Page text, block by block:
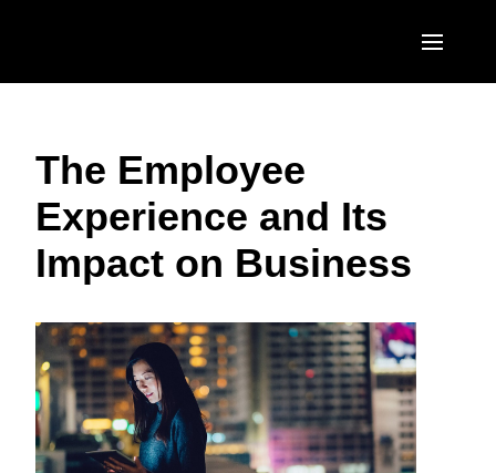
Canada (English)
Canada (Français)
Brasil (Português)
EUROPE
United Kingdom (English)
France (Français)
Italia (Italiano)
Nederlands (English)
Sweden (English)
ASIA PACIFIC
India (English)
日本（日本語)
Singapore (English)
The Employee
Experience and Its
Impact on Business